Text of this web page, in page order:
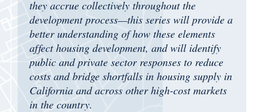
they accrue collectively throughout the
development process—this series will provide a
better understanding of how these elements
affect housing development, and will identify
public and private sector responses to reduce
costs and bridge shortfalls in housing supply in
California and across other high-cost markets
in the country.